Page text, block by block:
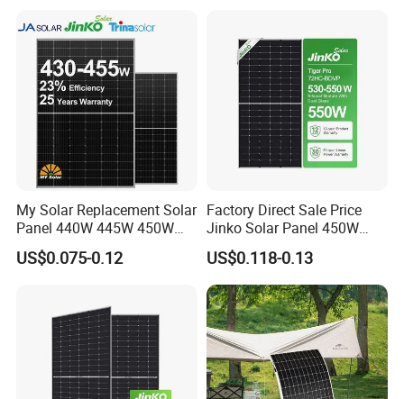
My Solar Replacement Solar
Panel 440W 445W 450W
455W 460W PV Solar
Panels Module for Home
System
US$0.075-0.12
Factory Direct Sale Price
Jinko Solar Panel 450W
500W 550W 600W 700W
Mono Solar Photovoltaic
Module for Home Solar
Panel System
US$0.118-0.13